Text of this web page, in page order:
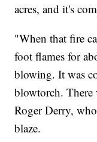
acres, and it's
"When that fire
foot flames for
blowing. It was
blowtorch.
Roger Derry,
blaze.